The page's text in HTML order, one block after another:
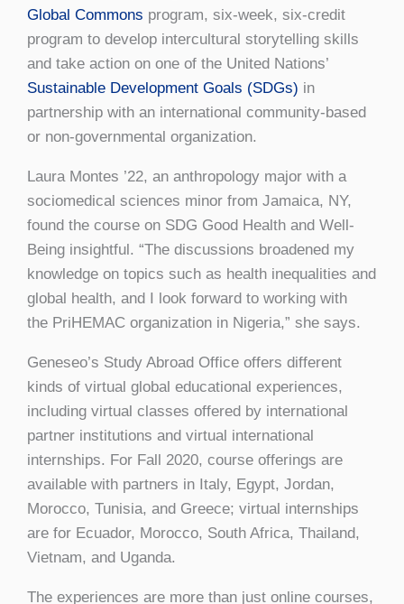
Global Commons program, six-week, six-credit
program to develop intercultural storytelling skills
and take action on one of the United Nations’
Sustainable Development Goals (SDGs) in
partnership with an international community-based
or non-governmental organization.
Laura Montes ’22, an anthropology major with a
sociomedical sciences minor from Jamaica, NY,
found the course on SDG Good Health and Well-
Being insightful. “The discussions broadened my
knowledge on topics such as health inequalities and
global health, and I look forward to working with
the PriHEMAC organization in Nigeria,” she says.
Geneseo’s Study Abroad Office offers different
kinds of virtual global educational experiences,
including virtual classes offered by international
partner institutions and virtual international
internships. For Fall 2020, course offerings are
available with partners in Italy, Egypt, Jordan,
Morocco, Tunisia, and Greece; virtual internships
are for Ecuador, Morocco, South Africa, Thailand,
Vietnam, and Uganda.
The experiences are more than just online courses,